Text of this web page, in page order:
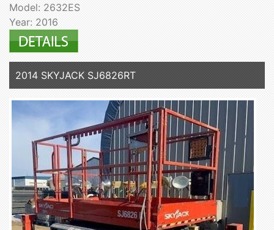
Model: 2632ES
Year: 2016
2014 SKYJACK SJ6826RT